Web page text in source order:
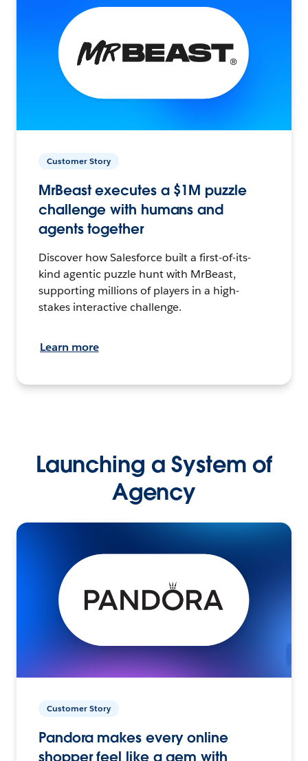
Customer Story
MrBeast executes a $1M puzzle
challenge with humans and
agents together
Discover how Salesforce built a first-of-its-
kind agentic puzzle hunt with MrBeast,
supporting millions of players in a high-
stakes interactive challenge.
Learn more
Launching a System of
Agency
Customer Story
Pandora makes every online
shopper feel like a gem with